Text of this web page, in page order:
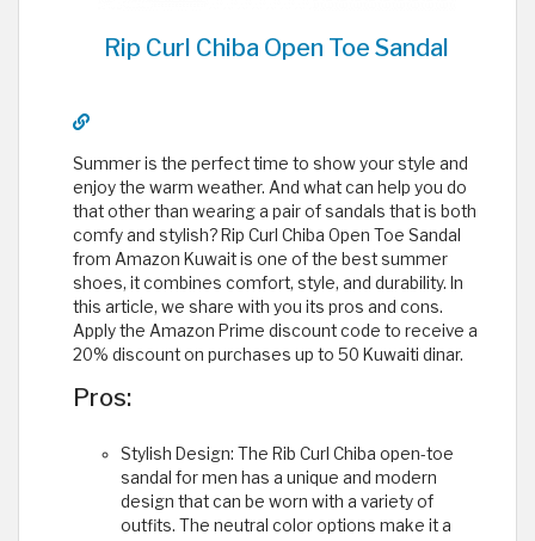
Rip Curl Chiba Open Toe Sandal
Summer is the perfect time to show your style and
enjoy the warm weather. And what can help you do
that other than wearing a pair of sandals that is both
comfy and stylish? Rip Curl Chiba Open Toe Sandal
from Amazon Kuwait is one of the best summer
shoes, it combines comfort, style, and durability. In
this article, we share with you its pros and cons.
Apply the Amazon Prime discount code to receive a
20% discount on purchases up to 50 Kuwaiti dinar.
Pros:
Stylish Design: The Rib Curl Chiba open-toe
sandal for men has a unique and modern
design that can be worn with a variety of
outfits. The neutral color options make it a